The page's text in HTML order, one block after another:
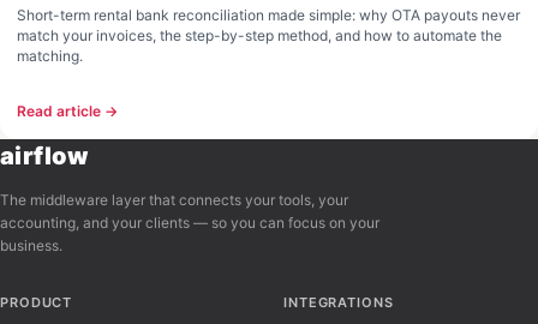
Short-term rental bank reconciliation made simple: why OTA payouts never
match your invoices, the step-by-step method, and how to automate the
matching.
Read article →
airflow
The middleware layer that connects your tools, your
accounting, and your clients — so you can focus on your
business.
PRODUCT INTEGRATIONS